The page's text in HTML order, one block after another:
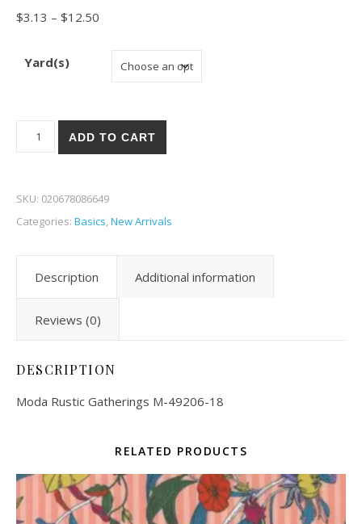
$3.13 – $12.50
Yard(s)
Moda Rustic Gatherings 06-18 quantity
ADD TO CART
SKU: 020678086649
Categories: Basics,New Arrivals
Description Additional information
Reviews (0)
DESCRIPTION
Moda Rustic Gatherings M-49206-18
RELATED PRODUCTS